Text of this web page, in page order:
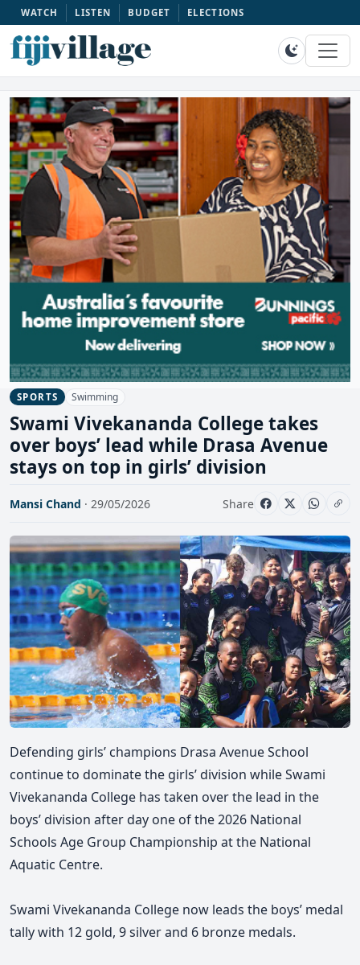
WATCH LISTEN BUDGET ELECTIONS
SPORTS Swimming
Swami Vivekananda College takes
over boys’ lead while Drasa Avenue
stays on top in girls’ division
Mansi Chand · 29/05/2026 Share
Defending girls’ champions Drasa Avenue School
continue to dominate the girls’ division while Swami
Vivekananda College has taken over the lead in the
boys’ division after day one of the 2026 National
Schools Age Group Championship at the National
Aquatic Centre.
Swami Vivekananda College now leads the boys’ medal
tally with 12 gold, 9 silver and 6 bronze medals.